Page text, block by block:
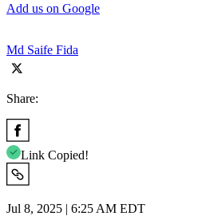
Add us on Google
Md Saife Fida
Share:
Link Copied!
Jul 8, 2025 | 6:25 AM EDT